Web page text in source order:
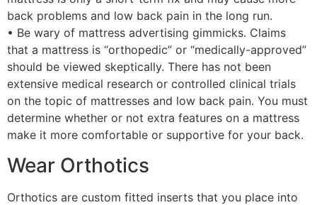
back problems and low back pain in the long run.
• Be wary of mattress advertising gimmicks. Claims
that a mattress is “orthopedic” or “medically-approved”
should be viewed skeptically. There has not been
extensive medical research or controlled clinical trials
on the topic of mattresses and low back pain. You must
determine whether or not extra features on a mattress
make it more comfortable or supportive for your back.
Wear Orthotics
Orthotics are custom fitted inserts that you place into